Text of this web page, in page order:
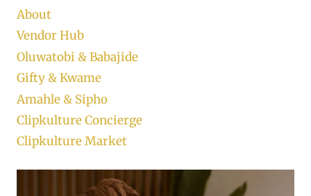
About
Vendor Hub
Oluwatobi & Babajide
Gifty & Kwame
Amahle & Sipho
Clipkulture Concierge
Clipkulture Market